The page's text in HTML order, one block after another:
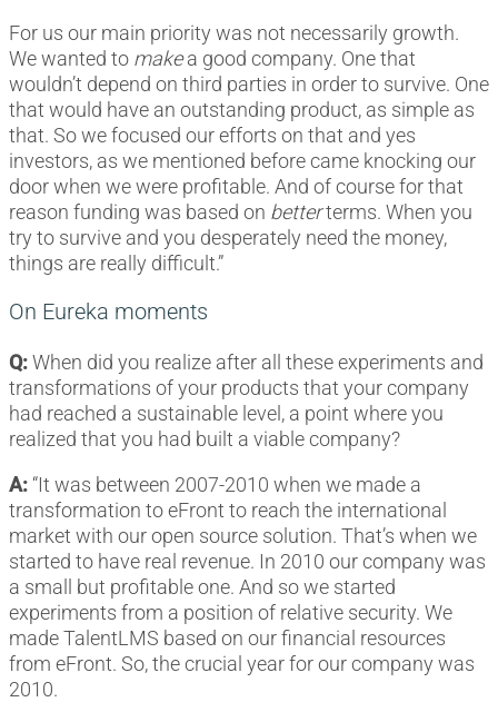
For us our main priority was not necessarily growth.
We wanted to makea good company. One that
wouldn’t depend on third parties in order to survive. One
that would have an outstanding product, as simple as
that. So we focused our efforts on that and yes
investors, as we mentioned before came knocking our
door when we were profitable. And of course for that
reason funding was based on betterterms. When you
try to survive and you desperately need the money,
things are really difficult.”
On Eureka moments
Q:When did you realize after all these experiments and
transformations of your products that your company
had reached a sustainable level, a point where you
realized that you had built a viable company?
A: “It was between 2007-2010 when we made a
transformation to eFront to reach the international
market with our open source solution. That’s when we
started to have real revenue. In 2010 our company was
a small but profitable one. And so we started
experiments from a position of relative security. We
made TalentLMS based on our financial resources
from eFront. So, the crucial year for our company was
2010.